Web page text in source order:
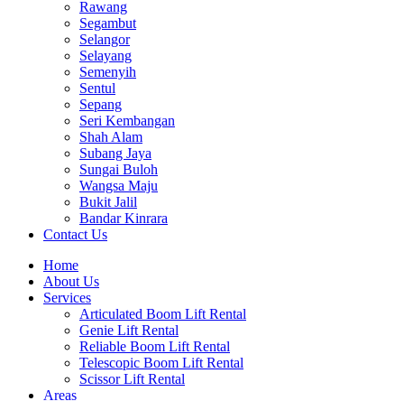
Rawang
Segambut
Selangor
Selayang
Semenyih
Sentul
Sepang
Seri Kembangan
Shah Alam
Subang Jaya
Sungai Buloh
Wangsa Maju
Bukit Jalil
Bandar Kinrara
Contact Us
Home
About Us
Services
Articulated Boom Lift Rental
Genie Lift Rental
Reliable Boom Lift Rental
Telescopic Boom Lift Rental
Scissor Lift Rental
Areas